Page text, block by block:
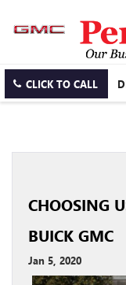
CLICK TO CALL
CHOOSING
BUICK GMC
Jan 5, 2020